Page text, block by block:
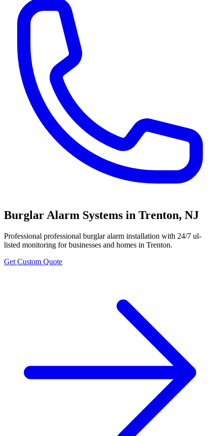
Burglar Alarm Systems in Trenton, NJ
Professional professional burglar alarm installation with 24/7 ul-
listed monitoring for businesses and homes in Trenton.
Get Custom Quote